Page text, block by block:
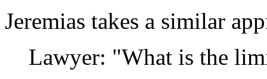
Jeremias takes a similar
Lawyer: "What is the